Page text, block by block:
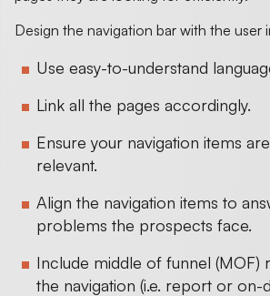
Design the navigation bar with the user
Use easy-to-understand
Link all the pages accordingly.
Ensure your navigation items
relevant.
Align the navigation items to
problems the prospects face.
Include middle of funnel (MOF)
the navigation (i.e. report or on-